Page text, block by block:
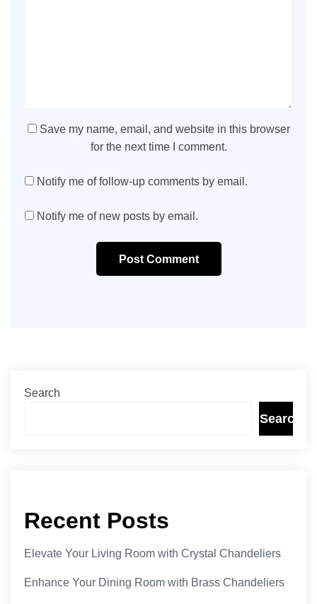
Save my name, email, and website in this browser
for the next time I comment.
Notify me of follow-up comments by email.
Notify me of new posts by email.
Post Comment
Search
Search
Recent Posts
Elevate Your Living Room with Crystal Chandeliers
Enhance Your Dining Room with Brass Chandeliers